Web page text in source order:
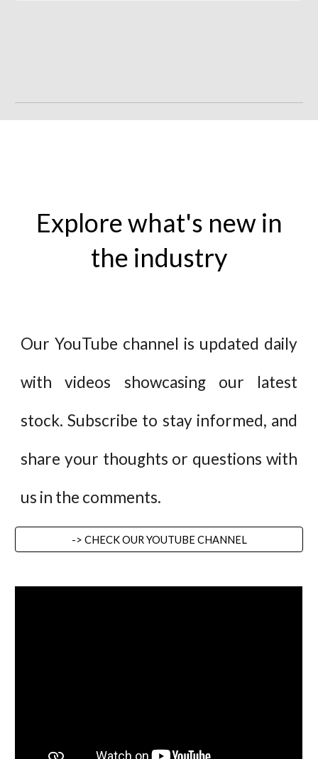
Explore what's new in
the industry
Our YouTube channel is updated daily
with videos showcasing our latest
stock. Subscribe to stay informed, and
share your thoughts or questions with
us in the comments.
-> CHECK OUR YOUTUBE CHANNEL